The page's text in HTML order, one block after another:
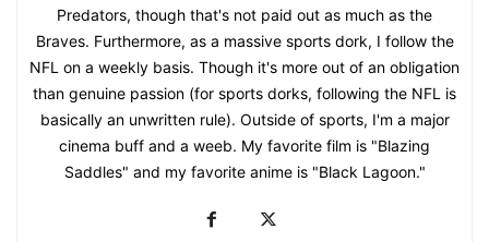
Predators, though that's not paid out as much as the
Braves. Furthermore, as a massive sports dork, I follow the
NFL on a weekly basis. Though it's more out of an obligation
than genuine passion (for sports dorks, following the NFL is
basically an unwritten rule). Outside of sports, I'm a major
cinema buff and a weeb. My favorite film is "Blazing
Saddles" and my favorite anime is "Black Lagoon."